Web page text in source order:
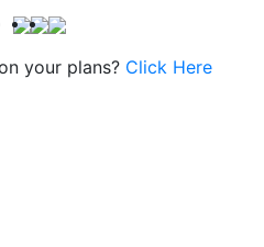
your plans? Click Here